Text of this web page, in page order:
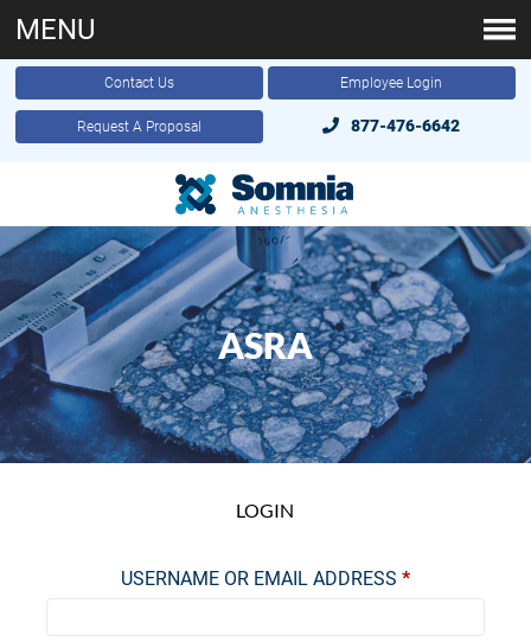
Contact Us Employee Login
Request A Proposal 877-476-6642
MENU
ASRA
LOGIN
USERNAME OR EMAIL ADDRESS *Required